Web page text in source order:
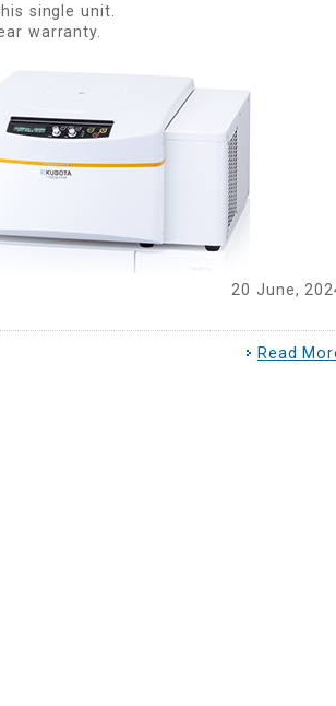
single unit.
warranty.
20 June,
Read